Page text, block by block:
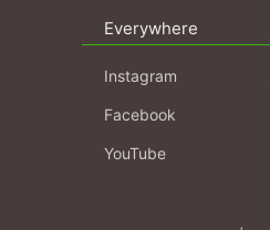
Everywhere
Instagram
Facebook
YouTube